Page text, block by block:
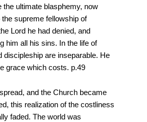
the ultimate blasphemy, now
the supreme fellowship of
Lord he had denied, and
him all his sins. In the life of
discipleship are inseparable. He
grace which costs. p.49
and the Church became
this realization of the costliness
faded. The world was